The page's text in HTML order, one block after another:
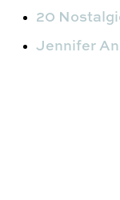
20
Jennifer